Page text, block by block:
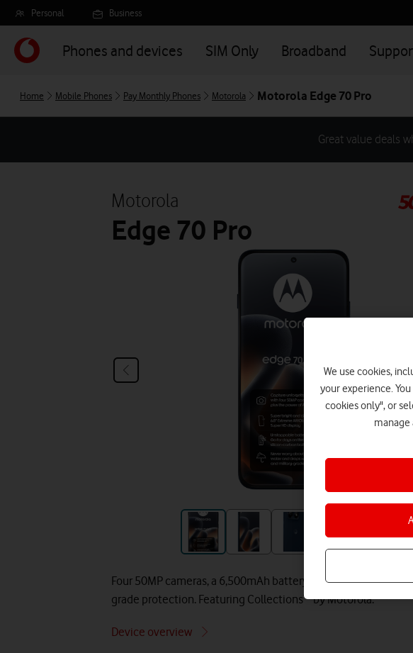
Skip
to
main
content
Personal Business
Phones and devices SIM Only Broadband
Home Mobile Phones Pay Monthly Phones Motorola Motorola Edge 70 Pro
Great value deals
Motorola
Edge 70 Pro
Four 50MP cameras, a 6,500mAh battery, 90W fast charging
grade protection. Featuring Collections™ by Motorola.
Device overview
We use cookies,
your experience.
cookies only", or
manage